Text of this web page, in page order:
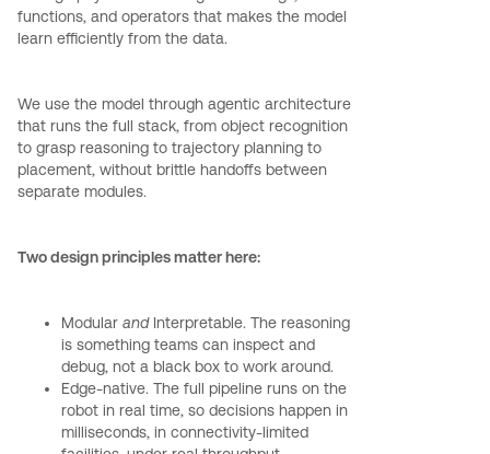
functions, and operators that makes the model
learn efficiently from the data.
We use the model through agentic architecture
that runs the full stack, from object recognition
to grasp reasoning to trajectory planning to
placement, without brittle handoffs between
separate modules.
Two design principles matter here:
Modular andInterpretable. The reasoning
is something teams can inspect and
debug, not a black box to work around.
Edge-native. The full pipeline runs on the
robot in real time, so decisions happen in
milliseconds, in connectivity-limited